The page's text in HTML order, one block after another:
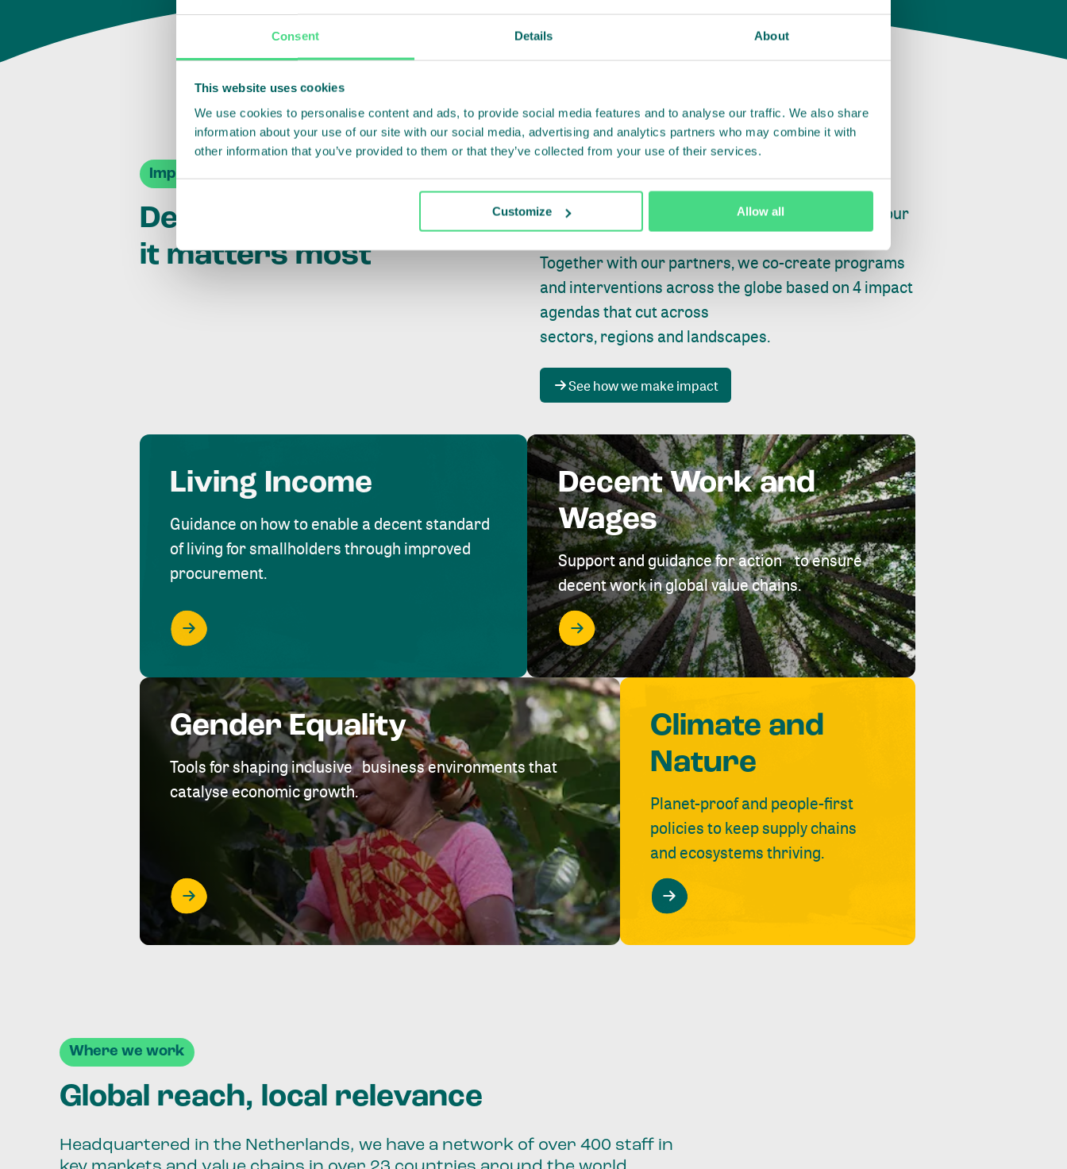
Consent Details About
This website uses cookies
We use cookies to personalise content and ads, to provide social media features and to analyse our traffic. We also share
information about your use of our site with our social media, advertising and analytics partners who may combine it with
other information that you’ve provided to them or that they’ve collected from your use of their services.
Customize Allow all
Impact Agendas
Delivering impact where
it matters most
Whether farming or forestry, fishing or factories, our
focus is always onpeople, planet and progress.
Together with our partners, we co-create programs
and interventions across the globe based on 4 impact
agendas that cut across
sectors, regions and landscapes.
See how we make impact
Living Income
Guidance on how to enable a decent standard
of living for smallholders through improved
procurement.
Decent Work and
Wages
Support and guidance for action to ensure
decent work in global value chains.
Gender Equality
Tools for shaping inclusive business environments that
catalyse economic growth.
Climate and
Nature
Planet-proof and people-first
policies to keep supply chains
and ecosystems thriving.
Where we work
Global reach, local relevance
Headquartered in the Netherlands, we have a network of over 400 staff in